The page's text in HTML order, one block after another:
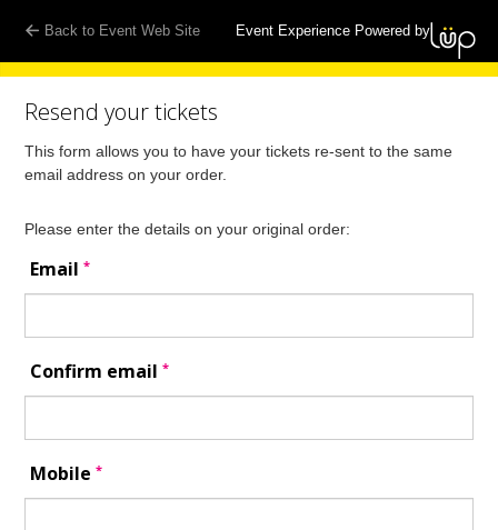
Back to Event Web Site Event Experience Powered by
Resend your tickets
This form allows you to have your tickets re-sent to the same
email address on your order.
Please enter the details on your original order:
Email*
Confirm email*
Mobile*